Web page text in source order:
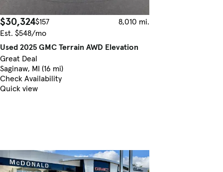
$30,324$157
8,010 mi.
Est. $548/mo
Used 2025 GMC Terrain AWD Elevation
Great Deal
Saginaw, MI (16 mi)
Check Availability
Quick view